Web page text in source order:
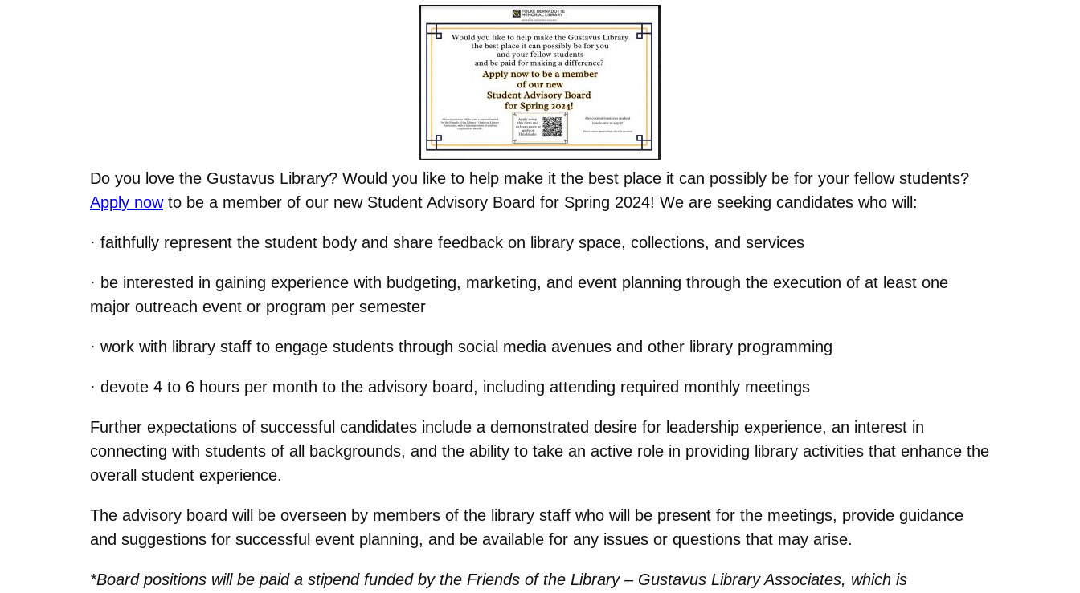
Do you love the Gustavus Library? Would you like to help make it the best place it can possibly be for your fellow students?
Apply nowto be a member of our new Student Advisory Board for Spring 2024! We are seeking candidates who will:
· faithfully represent the student body and share feedback on library space, collections, and services
· be interested in gaining experience with budgeting, marketing, and event planning through the execution of at least one
major outreach event or program per semester
· work with library staff to engage students through social media avenues and other library programming
· devote 4 to 6 hours per month to the advisory board, including attending required monthly meetings
Further expectations of successful candidates include a demonstrated desire for leadership experience, an interest in
connecting with students of all backgrounds, and the ability to take an active role in providing library activities that enhance the
overall student experience.
The advisory board will be overseen by members of the library staff who will be present for the meetings, provide guidance
and suggestions for successful event planning, and be available for any issues or questions that may arise.
*Board positions will be paid a stipend funded by the Friends of the Library – Gustavus Library Associates, which is